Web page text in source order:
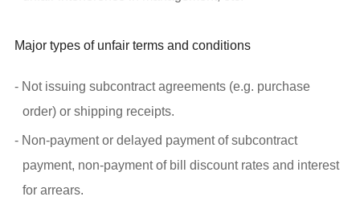
Major types of unfair terms and conditions
- Not issuing subcontract agreements (e.g. purchase
order) or shipping receipts.
- Non-payment or delayed payment of subcontract
payment, non-payment of bill discount rates and interest
for arrears.